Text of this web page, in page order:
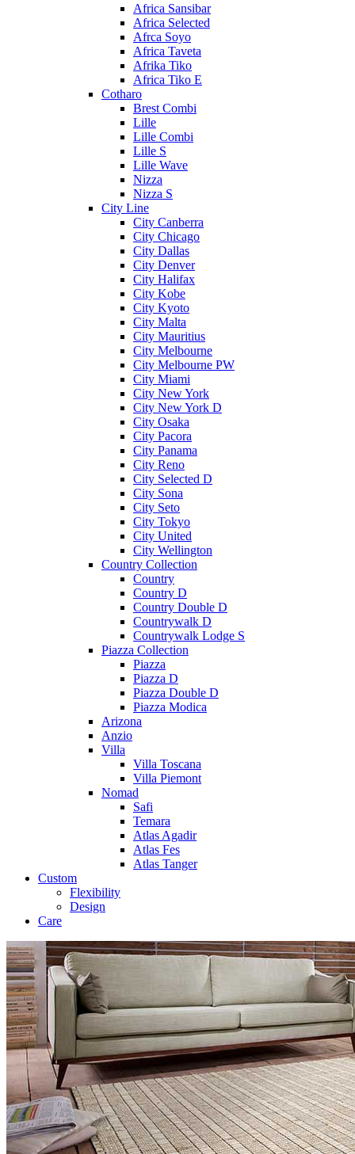
Africa Sansibar
Africa Selected
Afrca Soyo
Africa Taveta
Afrika Tiko
Africa Tiko E
Cotharo
Brest Combi
Lille
Lille Combi
Lille S
Lille Wave
Nizza
Nizza S
City Line
City Canberra
City Chicago
City Dallas
City Denver
City Halifax
City Kobe
City Kyoto
City Malta
City Mauritius
City Melbourne
City Melbourne PW
City Miami
City New York
City New York D
City Osaka
City Pacora
City Panama
City Reno
City Selected D
City Sona
City Seto
City Tokyo
City United
City Wellington
Country Collection
Country
Country D
Country Double D
Countrywalk D
Countrywalk Lodge S
Piazza Collection
Piazza
Piazza D
Piazza Double D
Piazza Modica
Arizona
Anzio
Villa
Villa Toscana
Villa Piemont
Nomad
Safi
Temara
Atlas Agadir
Atlas Fes
Atlas Tanger
Custom
Flexibility
Design
Care